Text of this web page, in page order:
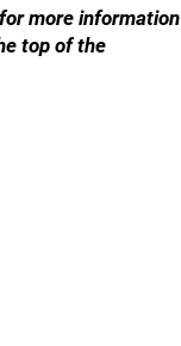
more information
top of the